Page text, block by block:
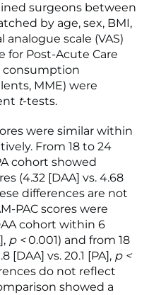
surgeons between
by age, sex, BMI,
analogue scale (VAS)
for Post-Acute Care
consumption
MME) were
t-tests.
were similar within
From 18 to 24
cohort showed
(4.32 [DAA] vs. 4.68
differences are not
PAC scores were
cohort within 6
p <0.001) and from 18
[DAA] vs. 20.1 [PA], p <
do not reflect
showed a